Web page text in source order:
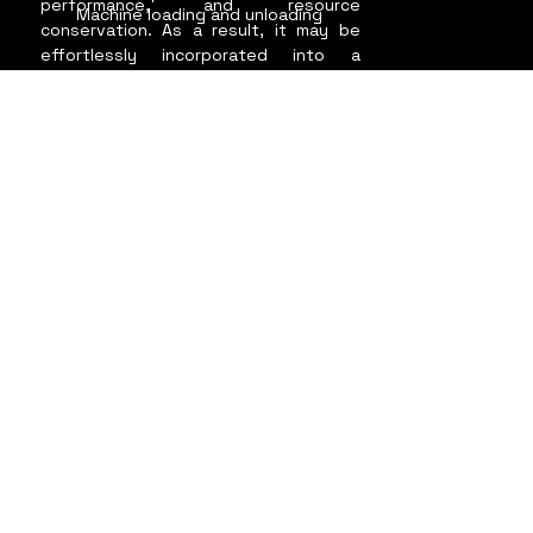
Machine loading and unloading
performance, and resource
conservation. As a result, it may be
effortlessly incorporated into a